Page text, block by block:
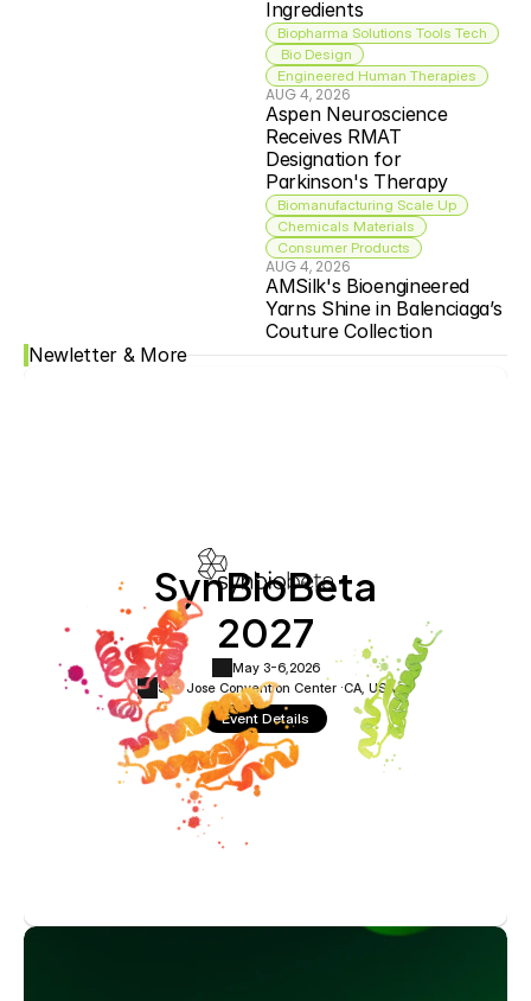
Ingredients
Biopharma Solutions Tools Tech
Bio Design
Engineered Human Therapies
AUG 4, 2026
Aspen Neuroscience
Receives RMAT
Designation for
Parkinson's Therapy
Biomanufacturing Scale Up
Chemicals Materials
Consumer Products
AUG 4, 2026
AMSilk's Bioengineered
Yarns Shine in Balenciaga’s
Couture Collection
Newletter & More
SynBioBeta
2027
May 3-6, 2026
San Jose Convention Center ·CA, USA
Event Details